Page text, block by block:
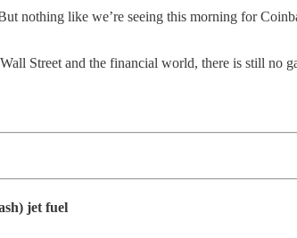
nothing like we’re seeing this morning for
Street and the financial world, there is still no
jet fuel